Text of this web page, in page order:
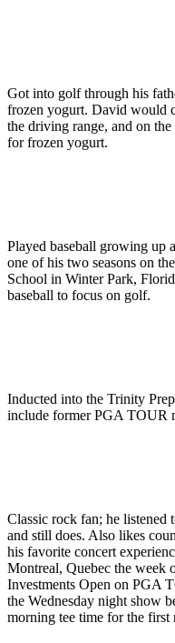
Got into golf through his
frozen yogurt. David would
the driving range, and on
for frozen yogurt.
Played baseball growing up
one of his two seasons on
School in Winter Park,
baseball to focus on golf.
Inducted into the Trinity
include former PGA TOUR
Classic rock fan; he
and still does. Also likes
his favorite concert
Montreal, Quebec the week
Investments Open on PGA
the Wednesday night show
morning tee time for the first